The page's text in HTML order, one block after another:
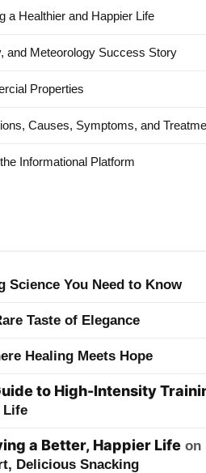
a Healthier and Happier Life
and Meteorology Success Story
Properties
Causes, Symptoms, and
Informational Platform
Science You Need to Know
Taste of Elegance
Healing Meets Hope
to High-Intensity
Life
a Better, Happier Life on
Delicious Snacking